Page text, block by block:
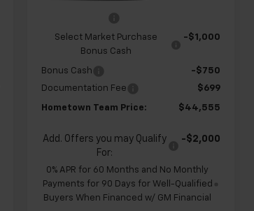
Select Market Purchase
Bonus Cash
-$1,000
Bonus Cash
-$750
Documentation Fee
$699
Hometown Team Price: $44,555
Add. Offers you may Qualify
For:
-$2,000
0% APR for 60 Months and No Monthly
Payments for 90 Days for Well-Qualified
Buyers When Financed w/ GM Financial